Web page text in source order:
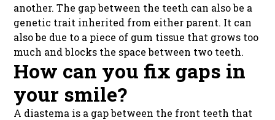
another. The gap between the teeth can also be a
genetic trait inherited from either parent. It can
also be due to a piece of gum tissue that grows too
much and blocks the space between two teeth.
How can you fix gaps in
your smile?
A diastema is a gap between the front teeth that